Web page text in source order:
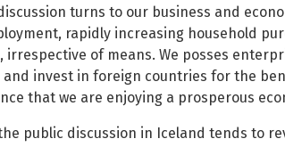
turns to our business and
rapidly increasing household
irrespective of means. We posses
invest in foreign countries for the
that we are enjoying a prosperous
public discussion in Iceland tends to